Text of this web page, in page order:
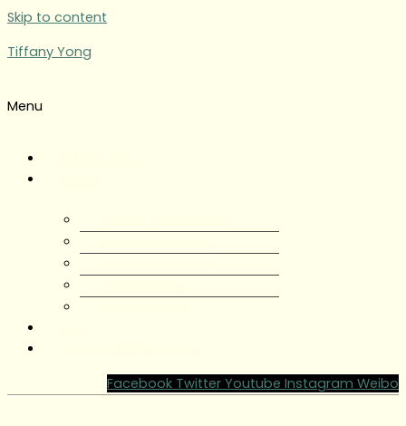
Skip to content
Tiffany Yong
Menu
Facebook Twitter Youtube Instagram Weibo